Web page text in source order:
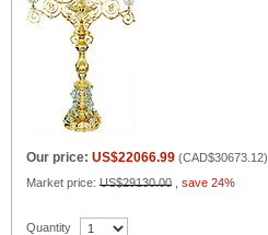
Our price: US$22066.99 (CAD$30673.12)
Market price: US$29130.00 save 24%
Quantity